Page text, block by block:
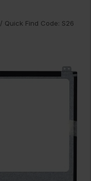
/ Quick Find Code: S26